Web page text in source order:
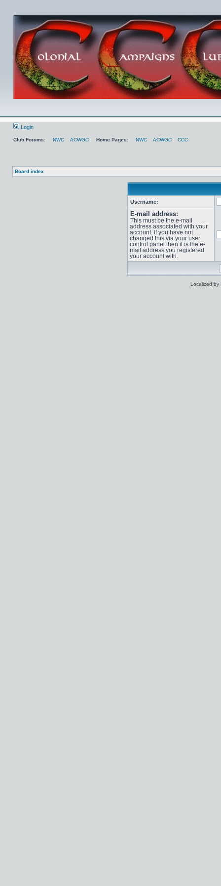
Login
Club Forums: NWC ACWGC Home Pages: NWC ACWGC CCC
Board index
Username:
E-mail address:
This must be the e-mail
address associated with your
account. If you have not
changed this via your user
control panel then it is the e-
mail address you registered
your account with.
Localized by